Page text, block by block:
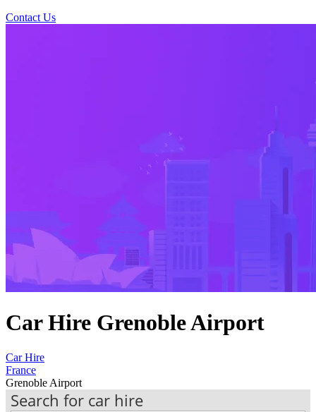
Contact Us
Car Hire Grenoble Airport
Car Hire
France
Grenoble Airport
Search for car hire